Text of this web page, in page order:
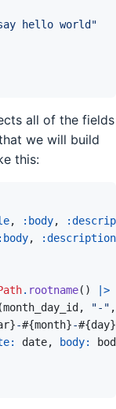
hello world"
all of the fields
we will build
this:
, :body,
:body, :description
. rootname( )
|>
(month_day_id , "-" ,
}-#{month}-#{day}
date, body: